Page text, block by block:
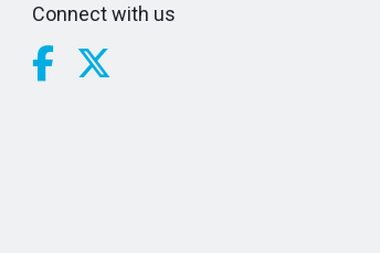
Connect with us